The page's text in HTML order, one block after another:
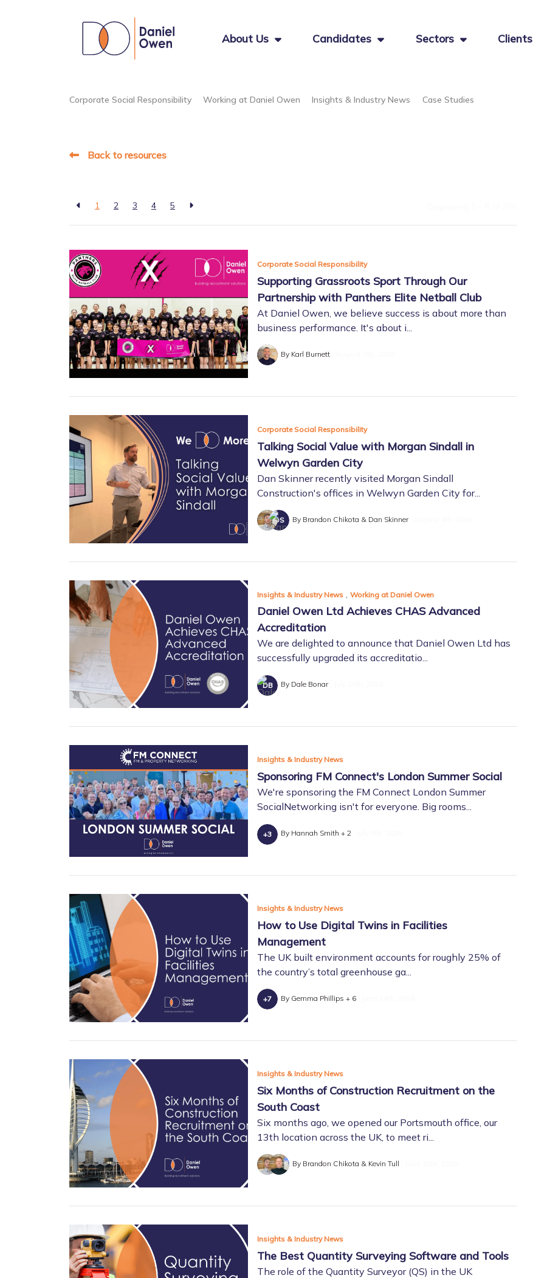
About Us Candidates Sectors Clients
Corporate Social Responsibility Working at Daniel Owen Insights & Industry News Case Studies
Back to resources
1 2 3 4 5
Corporate Social Responsibility
Supporting Grassroots Sport Through Our
Partnership with Panthers Elite Netball Club
At Daniel Owen, we believe success is about more than
business performance. It's about i...
By Karl Burnett
Corporate Social Responsibility
Talking Social Value with Morgan Sindall in
Welwyn Garden City
Dan Skinner recently visited Morgan Sindall
Construction's offices in Welwyn Garden City for...
By Brandon Chikota & Dan Skinner
Insights & Industry News ,Working at Daniel Owen
Daniel Owen Ltd Achieves CHAS Advanced
Accreditation
We are delighted to announce that Daniel Owen Ltd has
successfully upgraded its accreditatio...
By Dale Bonar
Insights & Industry News
Sponsoring FM Connect's London Summer Social
We're sponsoring the FM Connect London Summer
SocialNetworking isn't for everyone. Big rooms...
By Hannah Smith + 2
Insights & Industry News
How to Use Digital Twins in Facilities
Management
The UK built environment accounts for roughly 25% of
the country’s total greenhouse ga...
By Gemma Phillips + 6
Insights & Industry News
Six Months of Construction Recruitment on the
South Coast
Six months ago, we opened our Portsmouth office, our
13th location across the UK, to meet ri...
By Brandon Chikota & Kevin Tull
Insights & Industry News
The Best Quantity Surveying Software and Tools
The role of the Quantity Surveyor (QS) in the UK